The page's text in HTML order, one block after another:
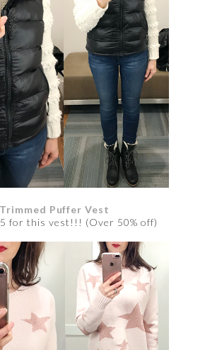
Puffer Vest
for this vest!!! (Over 50% off)